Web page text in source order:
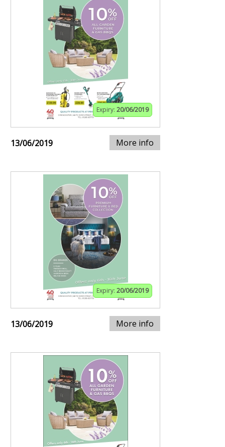
Expiry: 20/06/2019
13/06/2019 More info
Expiry: 20/06/2019
13/06/2019 More info